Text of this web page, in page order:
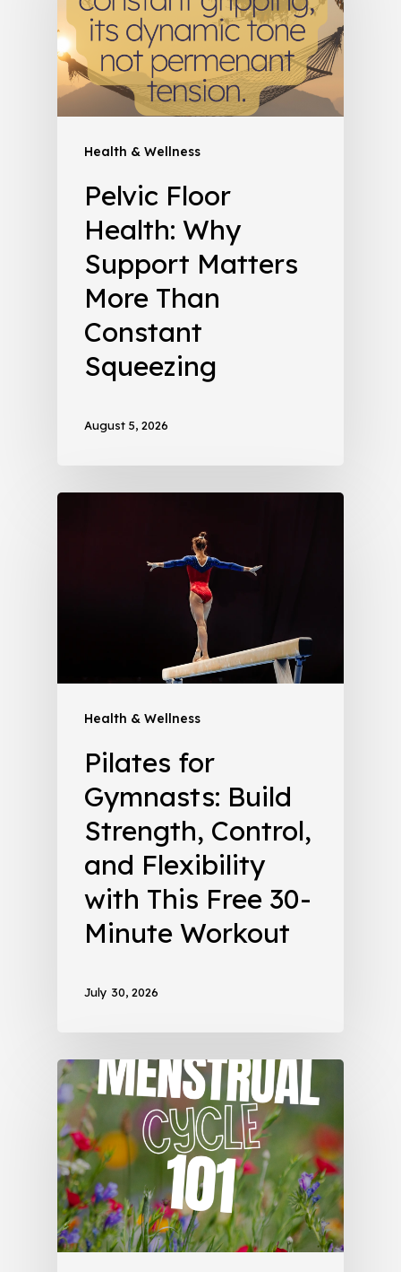
Health & Wellness
Pelvic Floor
Health: Why
Support Matters
More Than
Constant
Squeezing
August 5, 2026
Health & Wellness
Pilates for
Gymnasts: Build
Strength, Control,
and Flexibility
with This Free 30-
Minute Workout
July 30, 2026